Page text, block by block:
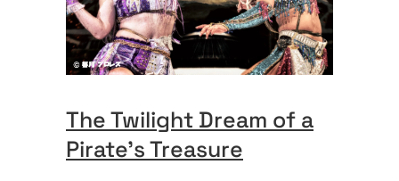
The Twilight Dream of a
Pirate’s Treasure